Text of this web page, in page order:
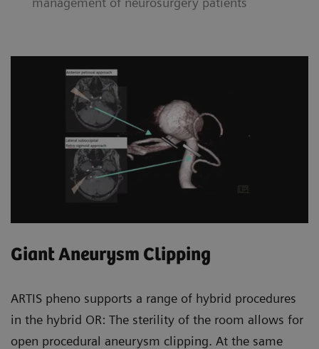
Giant Aneurysm Clipping
ARTIS pheno supports a range of hybrid procedures
in the hybrid OR: The sterility of the room allows for
open procedural aneurysm clipping. At the same